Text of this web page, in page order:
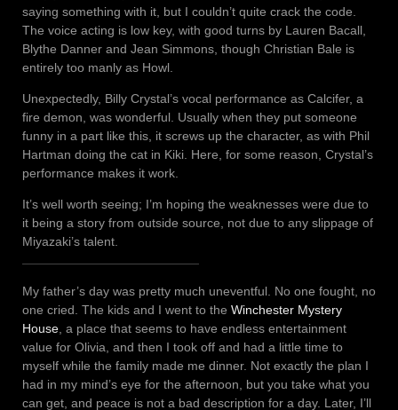
saying something with it, but I couldn’t quite crack the code.
The voice acting is low key, with good turns by Lauren Bacall,
Blythe Danner and Jean Simmons, though Christian Bale is
entirely too manly as Howl.
Unexpectedly, Billy Crystal’s vocal performance as Calcifer, a
fire demon, was wonderful. Usually when they put someone
funny in a part like this, it screws up the character, as with Phil
Hartman doing the cat in Kiki. Here, for some reason, Crystal’s
performance makes it work.
It’s well worth seeing; I’m hoping the weaknesses were due to
it being a story from outside source, not due to any slippage of
Miyazaki’s talent.
My father’s day was pretty much uneventful. No one fought, no
one cried. The kids and I went to the Winchester Mystery
House, a place that seems to have endless entertainment
value for Olivia, and then I took off and had a little time to
myself while the family made me dinner. Not exactly the plan I
had in my mind’s eye for the afternoon, but you take what you
can get, and peace is not a bad description for a day. Later, I’ll